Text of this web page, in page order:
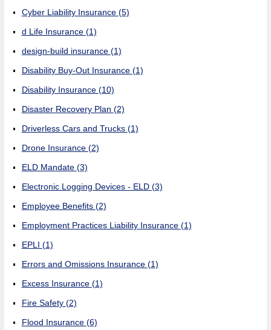
Cyber Liability Insurance (5)
d Life Insurance (1)
design-build insurance (1)
Disability Buy-Out Insurance (1)
Disability Insurance (10)
Disaster Recovery Plan (2)
Driverless Cars and Trucks (1)
Drone Insurance (2)
ELD Mandate (3)
Electronic Logging Devices - ELD (3)
Employee Benefits (2)
Employment Practices Liability Insurance (1)
EPLI (1)
Errors and Omissions Insurance (1)
Excess Insurance (1)
Fire Safety (2)
Flood Insurance (6)